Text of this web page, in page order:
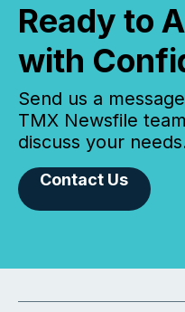
Ready to
with
Send us a
TMX Newsfile
discuss your
Contact Us